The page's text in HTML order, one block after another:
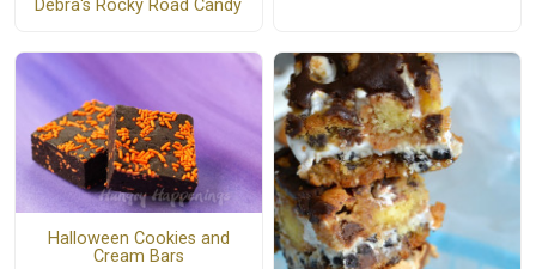
Debra's Rocky Road Candy
Halloween Cookies and
Cream Bars